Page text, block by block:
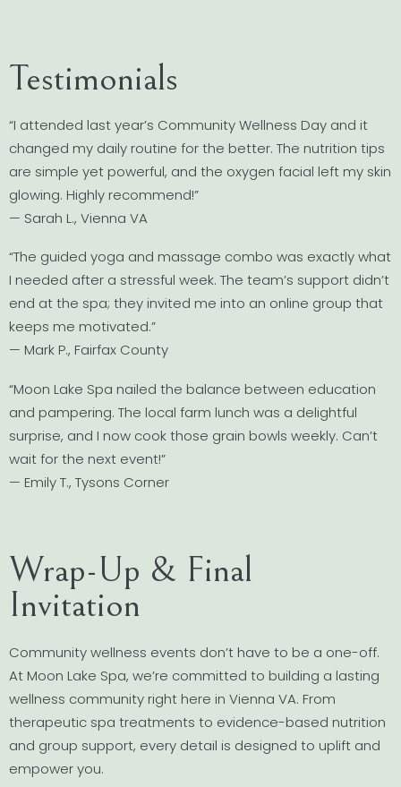
Testimonials
“I attended last year’s Community Wellness Day and it
changed my daily routine for the better. The nutrition tips
are simple yet powerful, and the oxygen facial left my skin
glowing. Highly recommend!”
— Sarah L., Vienna VA
“The guided yoga and massage combo was exactly what
I needed after a stressful week. The team’s support didn’t
end at the spa; they invited me into an online group that
keeps me motivated.”
— Mark P., Fairfax County
“Moon Lake Spa nailed the balance between education
and pampering. The local farm lunch was a delightful
surprise, and I now cook those grain bowls weekly. Can’t
wait for the next event!”
— Emily T., Tysons Corner
Wrap-Up & Final
Invitation
Community wellness events don’t have to be a one-off.
At Moon Lake Spa, we’re committed to building a lasting
wellness community right here in Vienna VA. From
therapeutic spa treatments to evidence-based nutrition
and group support, every detail is designed to uplift and
empower you.